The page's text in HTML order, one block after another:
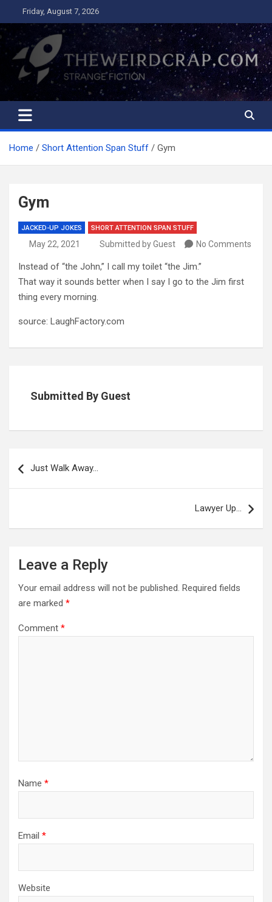
to
content
Friday, August 7, 2026
The Weird Crap
Strange Fiction and Humor!
Home Short Attention Span Stuff Gym
Gym
JACKED-UP JOKES SHORT ATTENTION SPAN STUFF
May 22, 2021 Submitted by Guest No Comments
Instead of “the John,” I call my toilet “the Jim.”
That way it sounds better when I say I go to the Jim first
thing every morning.
source: LaughFactory.com
Submitted By Guest
navigation
Just Walk Away…
Lawyer Up…
Leave a Reply
Your email address will not be published. Required fields
are marked *
Comment *
Name *
Email *
Website